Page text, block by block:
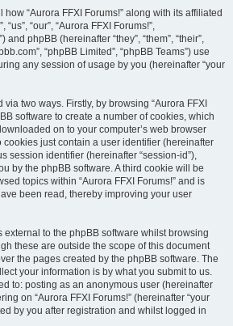
“Aurora FFXI Forums!” along with its affiliated
“our”, “Aurora FFXI Forums!”,
and phpBB (hereinafter “they”, “them”, “their”,
“phpBB Limited”, “phpBB Teams”) use
any session of usage by you (hereinafter “your
two ways. Firstly, by browsing “Aurora FFXI
software to create a number of cookies, which
on to your computer’s web browser
cookies just contain a user identifier (hereinafter
session identifier (hereinafter “session-id”),
by the phpBB software. A third cookie will be
topics within “Aurora FFXI Forums!” and is
been read, thereby improving your user
external to the phpBB software whilst browsing
these are outside the scope of this document
the pages created by the phpBB software. The
your information is by what you submit to us.
to: posting as an anonymous user (hereinafter
on “Aurora FFXI Forums!” (hereinafter “your
by you after registration and whilst logged in